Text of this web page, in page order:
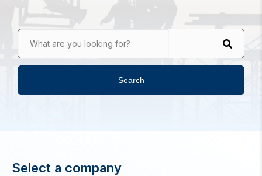
What are you looking for?
Search
Select a company